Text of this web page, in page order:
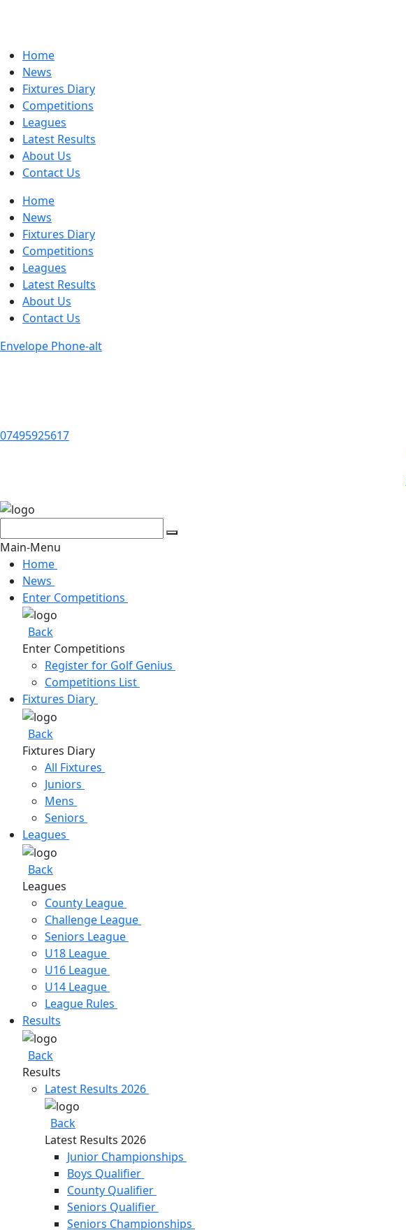
Home
News
Fixtures Diary
Competitions
Leagues
Latest Results
About Us
Contact Us
Home
News
Fixtures Diary
Competitions
Leagues
Latest Results
About Us
Contact Us
Envelope Phone-alt
07495925617
for:
Search
Main-Menu
Home
News
Enter Competitions
Back
Enter Competitions
Register for Golf Genius
Competitions List
Fixtures Diary
Back
Fixtures Diary
All Fixtures
Juniors
Mens
Seniors
Leagues
Back
Leagues
County League
Challenge League
Seniors League
U18 League
U16 League
U14 League
League Rules
Results​
Back
Results​
Latest Results 2026
Back
Latest Results 2026
Junior Championships
Boys Qualifier
County Qualifier
Seniors Qualifier
Seniors Championships